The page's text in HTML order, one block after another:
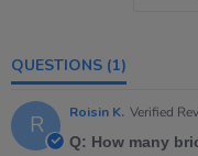
QUESTIONS (1)
R Roisin K. Verified
Q: How many